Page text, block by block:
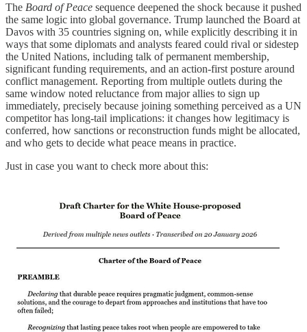
The Board of Peace sequence deepened the shock because it pushed
the same logic into global governance. Trump launched the Board at
Davos with 35 countries signing on, while explicitly describing it in
ways that some diplomats and analysts feared could rival or sidestep
the United Nations, including talk of permanent membership,
significant funding requirements, and an action-first posture around
conflict management. Reporting from multiple outlets during the
same window noted reluctance from major allies to sign up
immediately, precisely because joining something perceived as a UN
competitor has long-tail implications: it changes how legitimacy is
conferred, how sanctions or reconstruction funds might be allocated,
and who gets to decide what peace means in practice.
Just in case you want to check more about this: